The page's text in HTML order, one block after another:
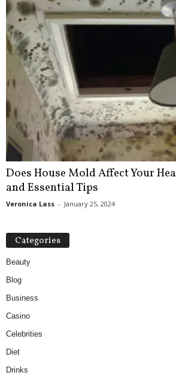
Does House Mold Affect Your
and Essential Tips
Veronica Lass - January 25, 2024
Categories
Beauty
Blog
Business
Casino
Celebrities
Diet
Drinks